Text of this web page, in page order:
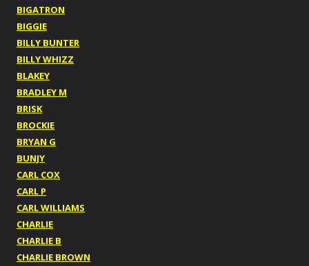
BIGATRON
BIGGIE
BILLY BUNTER
BILLY WHIZZ
BLAKEY
BRADLEY M
BRISK
BROCKIE
BRYAN G
BUNJY
CARL COX
CARL P
CARL WILLIAMS
CHARLIE
CHARLIE B
CHARLIE BROWN